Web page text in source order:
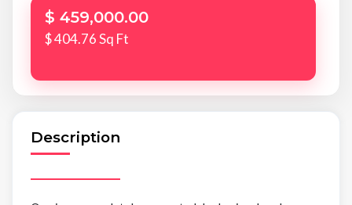
$ 459,000.00
$ 404.76 Sq Ft
Description